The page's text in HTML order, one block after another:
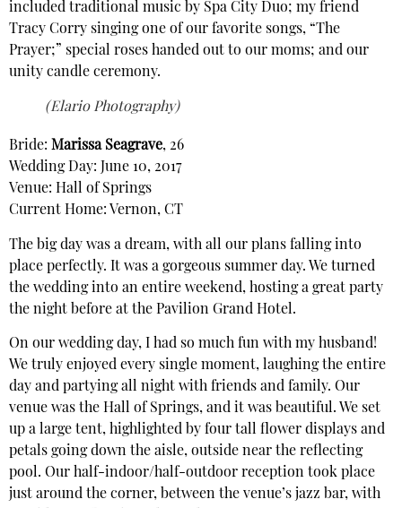
included traditional music by Spa City Duo; my friend
Tracy Corry singing one of our favorite songs, “The
Prayer;” special roses handed out to our moms; and our
unity candle ceremony.
(Elario Photography)
Bride: Marissa Seagrave, 26
Wedding Day: June 10, 2017
Venue: Hall of Springs
Current Home: Vernon, CT
The big day was a dream, with all our plans falling into
place perfectly. It was a gorgeous summer day. We turned
the wedding into an entire weekend, hosting a great party
the night before at the Pavilion Grand Hotel.
On our wedding day, I had so much fun with my husband!
We truly enjoyed every single moment, laughing the entire
day and partying all night with friends and family. Our
venue was the Hall of Springs, and it was beautiful. We set
up a large tent, highlighted by four tall flower displays and
petals going down the aisle, outside near the reflecting
pool. Our half-indoor/half-outdoor reception took place
just around the corner, between the venue’s jazz bar, with